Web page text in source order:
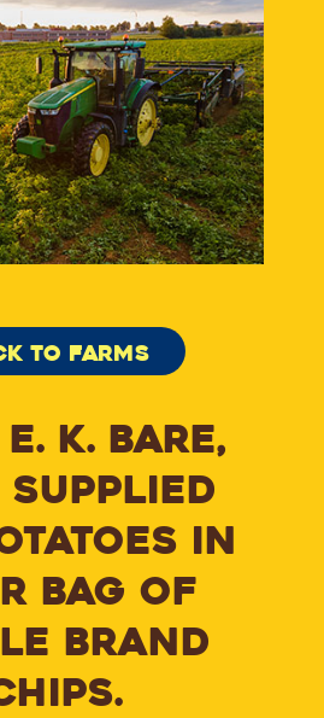
TO FARMS
K. BARE,
IN
BAG OF
BRAND